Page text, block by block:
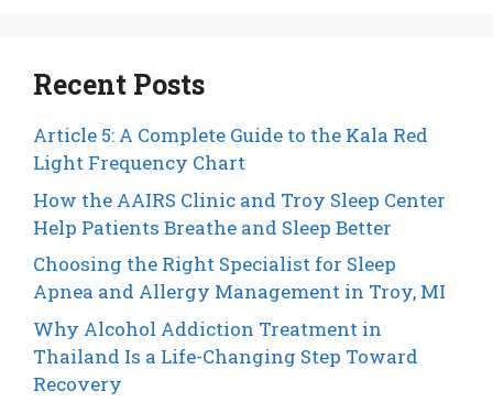
Recent Posts
Article 5: A Complete Guide to the Kala Red
Light Frequency Chart
How the AAIRS Clinic and Troy Sleep Center
Help Patients Breathe and Sleep Better
Choosing the Right Specialist for Sleep
Apnea and Allergy Management in Troy, MI
Why Alcohol Addiction Treatment in
Thailand Is a Life-Changing Step Toward
Recovery